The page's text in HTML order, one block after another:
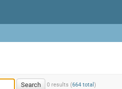
0 results (664 total )